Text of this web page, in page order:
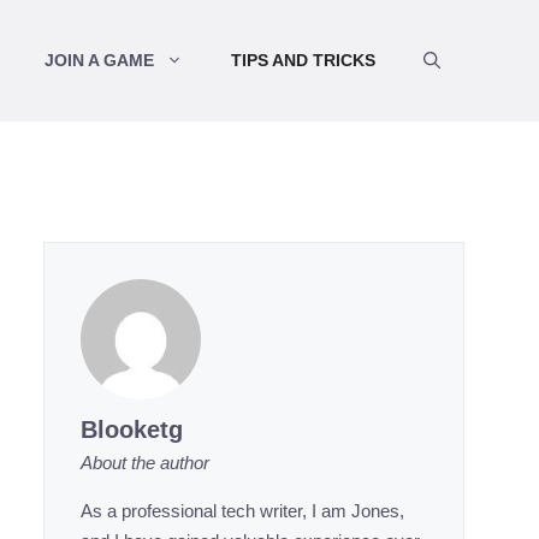
JOIN A GAME TIPS AND TRICKS
Blooketg
About the author
As a professional tech writer, I am Jones,